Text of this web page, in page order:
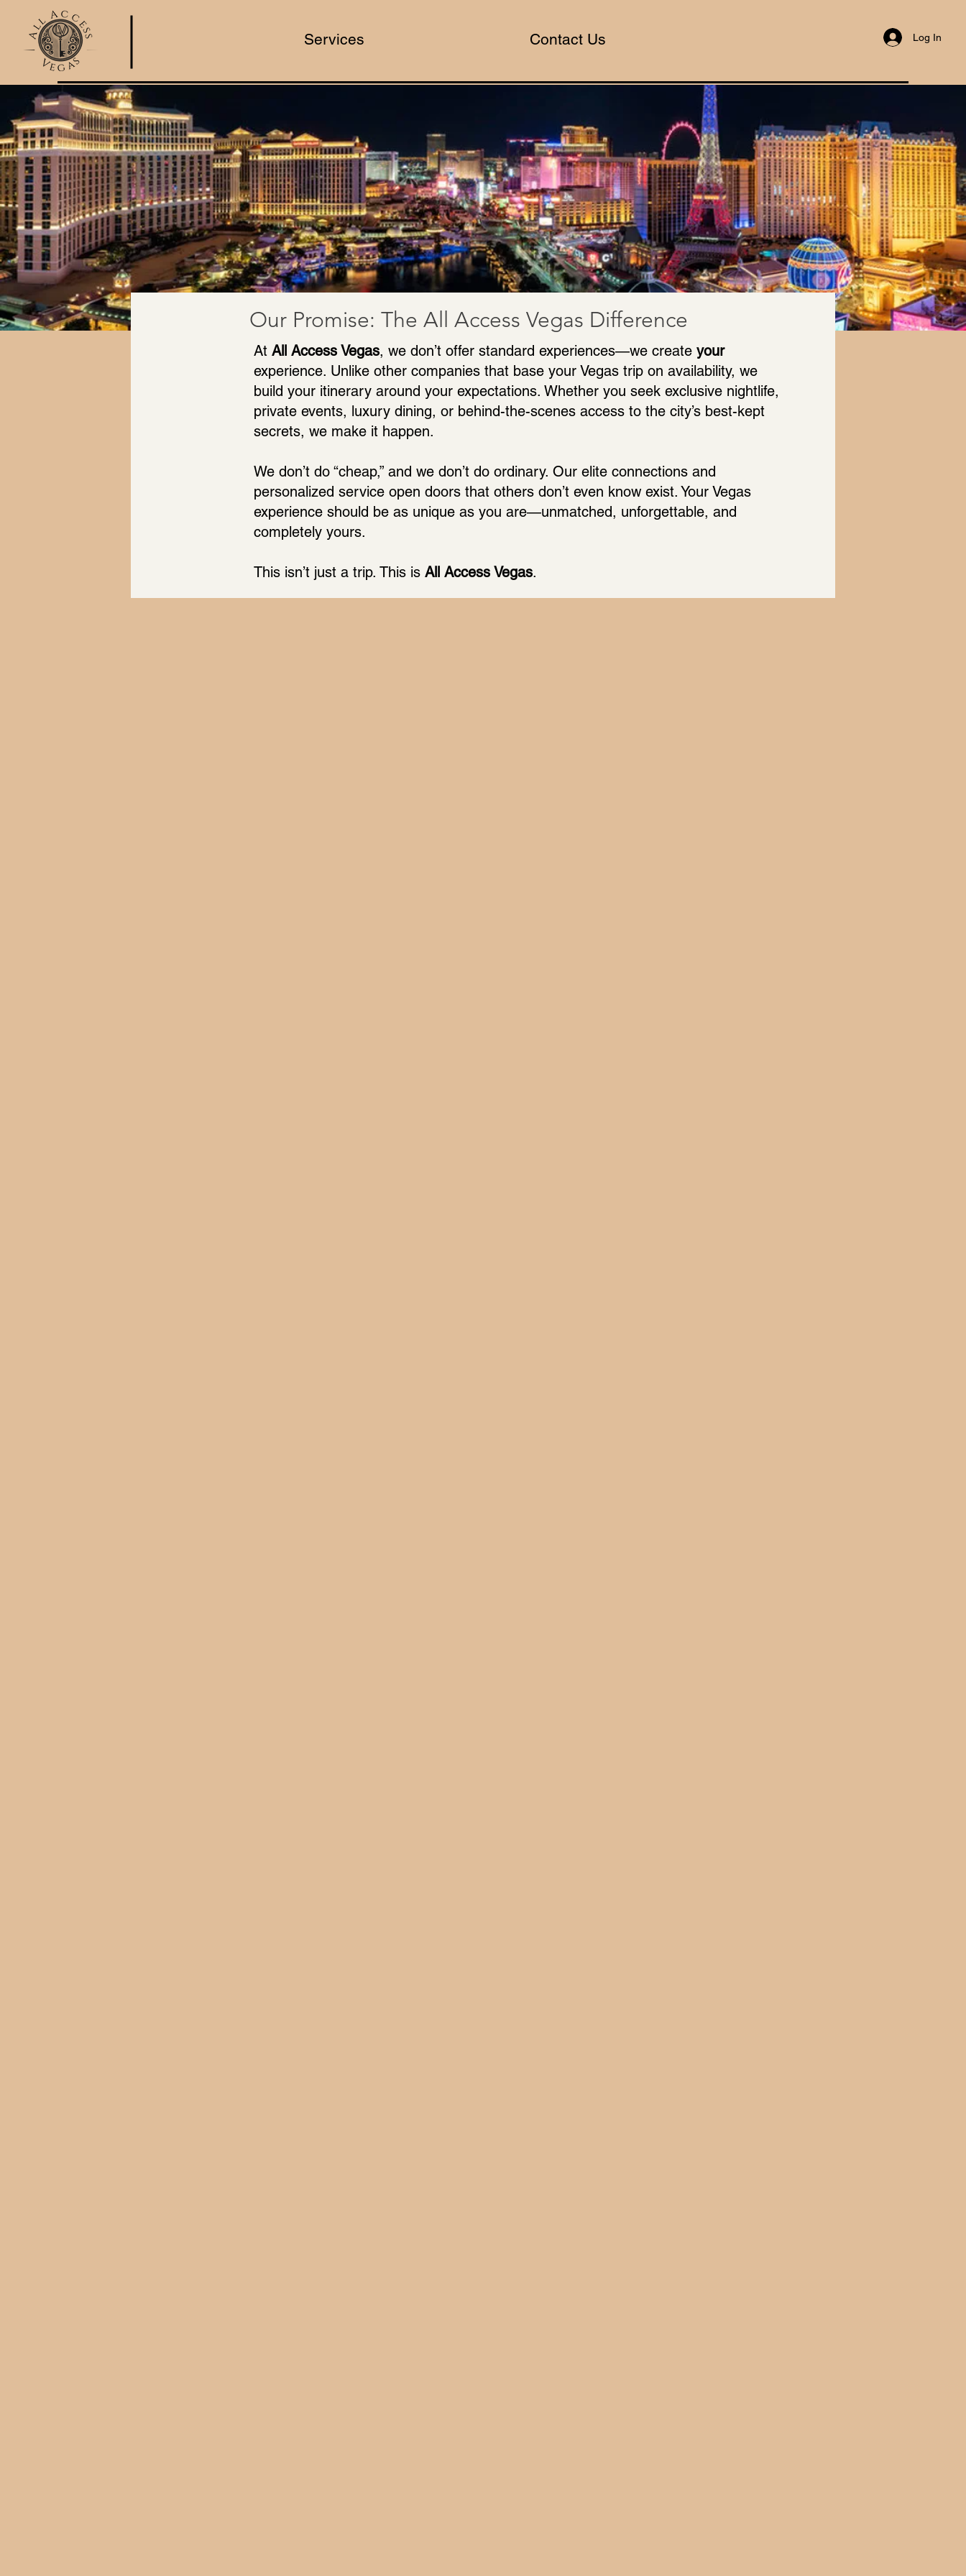
Log In
Services Contact Us
Our Promise: The All Access Vegas Difference
At All Access Vegas, we don’t offer standard experiences—we create your
experience. Unlike other companies that base your Vegas trip on availability, we
build your itinerary around your expectations. Whether you seek exclusive nightlife,
private events, luxury dining, or behind-the-scenes access to the city’s best-kept
secrets, we make it happen.
We don’t do “cheap,” and we don’t do ordinary. Our elite connections and
personalized service open doors that others don’t even know exist. Your Vegas
experience should be as unique as you are—unmatched, unforgettable, and
completely yours.
This isn’t just a trip. This is All Access Vegas.